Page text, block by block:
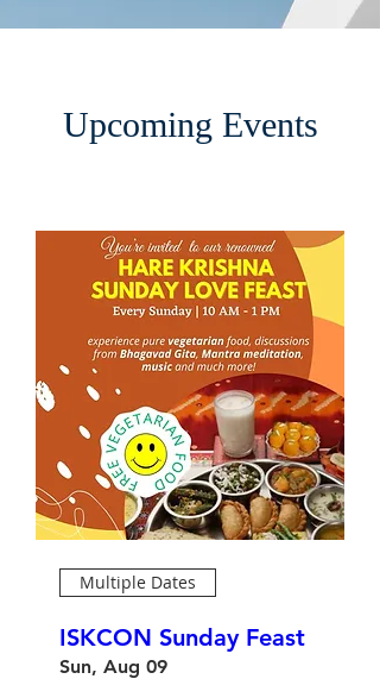
Upcoming Events
Multiple Dates
ISKCON Sunday Feast
Sun, Aug 09